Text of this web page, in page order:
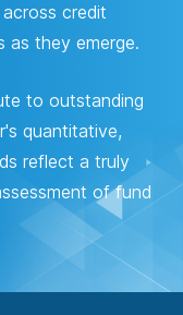
credit
as they emerge.
to outstanding
quantitative,
reflect a truly
of fund